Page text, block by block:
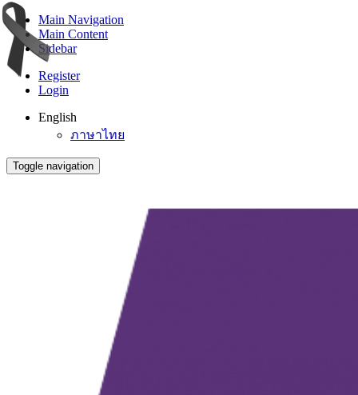
Main Navigation
Main Content
Sidebar
Register
Login
English
ภาษาไทย
Toggle navigation